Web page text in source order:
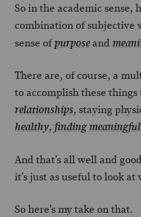
So in the academic sense,
combination of subjective
sense ofpurposeand
There are, of course, a
to accomplish these
relationships, staying
healthy, finding
And that’s all well and
it’s just as useful to look
So here’s my take on that.